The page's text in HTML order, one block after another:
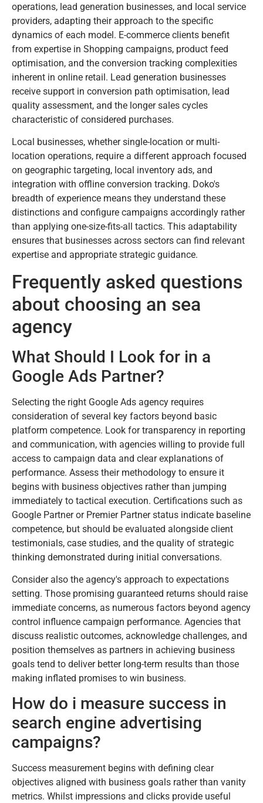
operations, lead generation businesses, and local service
providers, adapting their approach to the specific
dynamics of each model. E-commerce clients benefit
from expertise in Shopping campaigns, product feed
optimisation, and the conversion tracking complexities
inherent in online retail. Lead generation businesses
receive support in conversion path optimisation, lead
quality assessment, and the longer sales cycles
characteristic of considered purchases.
Local businesses, whether single-location or multi-
location operations, require a different approach focused
on geographic targeting, local inventory ads, and
integration with offline conversion tracking. Doko's
breadth of experience means they understand these
distinctions and configure campaigns accordingly rather
than applying one-size-fits-all tactics. This adaptability
ensures that businesses across sectors can find relevant
expertise and appropriate strategic guidance.
Frequently asked questions
about choosing an sea
agency
What Should I Look for in a
Google Ads Partner?
Selecting the right Google Ads agency requires
consideration of several key factors beyond basic
platform competence. Look for transparency in reporting
and communication, with agencies willing to provide full
access to campaign data and clear explanations of
performance. Assess their methodology to ensure it
begins with business objectives rather than jumping
immediately to tactical execution. Certifications such as
Google Partner or Premier Partner status indicate baseline
competence, but should be evaluated alongside client
testimonials, case studies, and the quality of strategic
thinking demonstrated during initial conversations.
Consider also the agency's approach to expectations
setting. Those promising guaranteed returns should raise
immediate concerns, as numerous factors beyond agency
control influence campaign performance. Agencies that
discuss realistic outcomes, acknowledge challenges, and
position themselves as partners in achieving business
goals tend to deliver better long-term results than those
making inflated promises to win business.
How do i measure success in
search engine advertising
campaigns?
Success measurement begins with defining clear
objectives aligned with business goals rather than vanity
metrics. Whilst impressions and clicks provide useful